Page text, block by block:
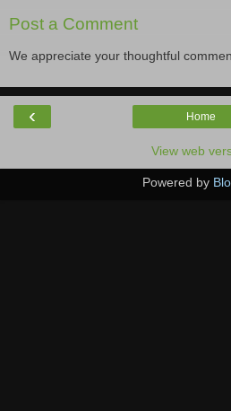
Post a Comment
We appreciate your thoughtful
‹ Home
View web
Powered by